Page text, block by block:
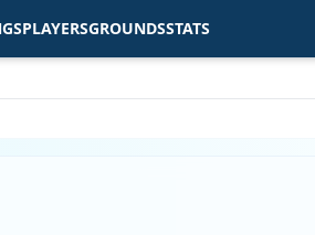
PLAYERSGROUNDSSTATS